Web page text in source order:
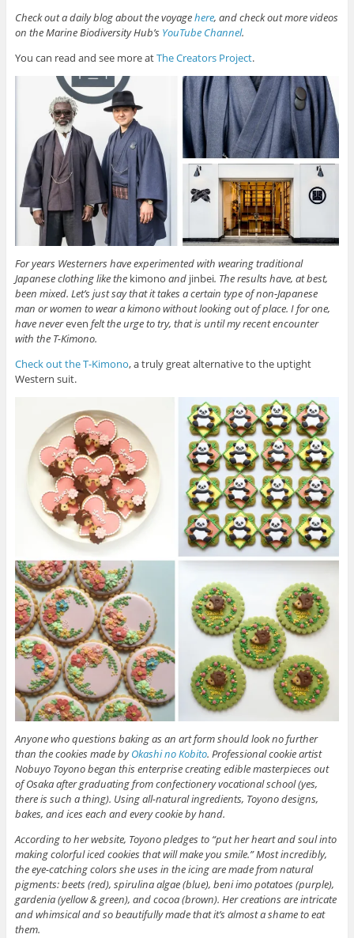
Check out a daily blog about the voyagehere, and check out more videos
on the Marine Biodiversity Hub’s YouTube Channel.
You can read and see more atThe Creators Project.
For years Westerners have experimented with wearing traditional
Japanese clothing like the kimono and jinbei. The results have, at best,
been mixed. Let’s just say that it takes a certain type of non-Japanese
man or women to wear a kimono without looking out of place. I for one,
have nevereven felt the urge to try, that is until my recent encounter
with the T-Kimono.
Check out the T-Kimono, a truly great alternative to the uptight
Western suit.
Anyone who questions baking as an art form should look no further
than the cookies made byOkashi no Kobito. Professional cookie artist
Nobuyo Toyono began this enterprise creating edible masterpieces out
of Osaka after graduating from confectionery vocational school (yes,
there is such a thing). Using all-natural ingredients, Toyono designs,
bakes, and ices each and every cookie by hand.
According to her website, Toyono pledges to “put her heart and soul into
making colorful iced cookies that will make you smile.” Most incredibly,
the eye-catching colors she uses in the icing are made from natural
pigments: beets (red), spirulina algae (blue), beni imo potatoes (purple),
gardenia (yellow & green), and cocoa (brown). Her creations are intricate
and whimsical and so beautifully made that it’s almost a shame to eat
them.